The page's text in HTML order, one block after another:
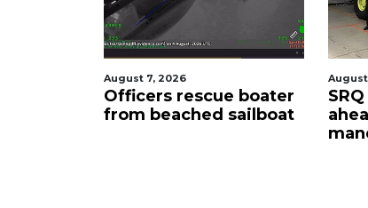
rescue boater
beached sailboat
SRQ airport gets out
ahead of PFAS foam